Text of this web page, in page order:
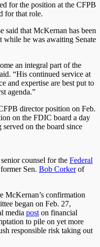
for the position at the CFPB
for that role.
said that McKernan has been
while he was awaiting Senate
an integral part of the
“His continued service at
and expertise are best put to
agenda.”
director position on Feb.
on the FDIC board a day
on the board since
counsel for the Federal
Sen. Bob Corkerof
McKernan’s confirmation
began on Feb. 27,
media post on financial
to pile on yet more
responsible risk taking out